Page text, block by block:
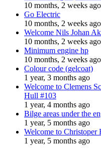
10 months, 2 weeks ago
Go Electric
10 months, 2 weeks ago
Welcome Nils Johan
10 months, 2 weeks ago
Minimum engine hp
10 months, 2 weeks ago
Colour code (gelcoat)
1 year, 3 months ago
Welcome to Clemens
Hull #103
1 year, 4 months ago
Bilge areas under the
1 year, 5 months ago
Welcome to
1 year, 5 months ago